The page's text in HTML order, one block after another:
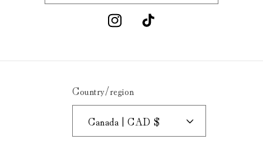
InstagramTikTok
Country/region
Canada | CAD $